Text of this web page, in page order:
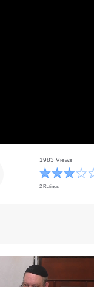
1983 Views
2 Ratings